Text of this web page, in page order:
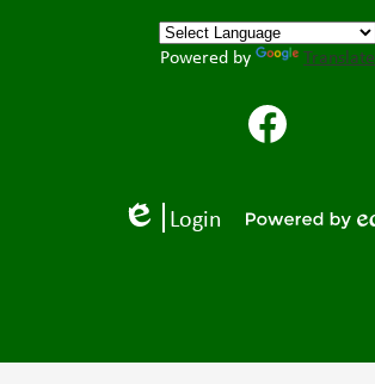
Powered by Translate
Edlio
Login